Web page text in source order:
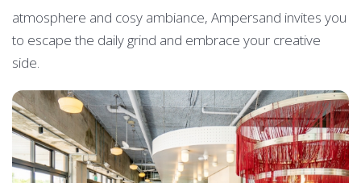
atmosphere and cosy ambiance, Ampersand invites you
to escape the daily grind and embrace your creative
side.